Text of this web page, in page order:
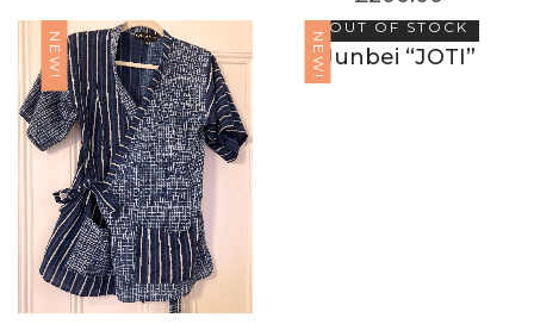
NEW! NEW!
OUT OF STOCK
Junbei “JOTI”